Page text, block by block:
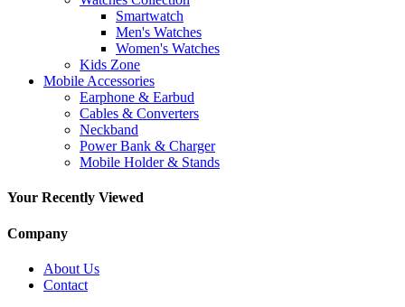
Smartwatch
Men's Watches
Women's Watches
Kids Zone
Mobile Accessories
Earphone & Earbud
Cables & Converters
Neckband
Power Bank & Charger
Mobile Holder & Stands
Your Recently Viewed
Company
About Us
Contact